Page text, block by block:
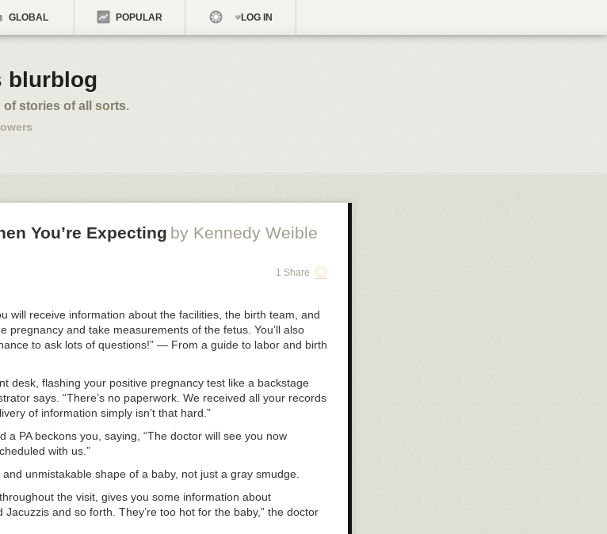
GLOBAL POPULAR LOG IN
blurblog
of stories of all sorts.
You’re Expecting by Kennedy Weible
1 Share
will receive information about the facilities, the birth team, and
pregnancy and take measurements of the fetus. You’ll also
to ask lots of questions!” — From a guide to labor and birth
desk, flashing your positive pregnancy test like a backstage
says. “There’s no paperwork. We received all your records
of information simply isn’t that hard.”
a PA beckons you, saying, “The doctor will see you now
with us.”
unmistakable shape of a baby, not just a gray smudge.
the visit, gives you some information about
Jacuzzis and so forth. They’re too hot for the baby,” the doctor